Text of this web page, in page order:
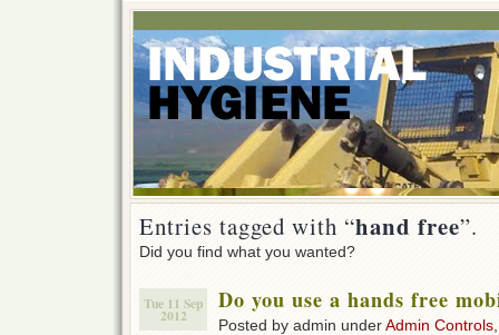
Entries tagged with “hand free”.
Did you find what you wanted?
Tue 11 Sep
2012
Do you use a hands free
Posted by admin underAdmin Controls